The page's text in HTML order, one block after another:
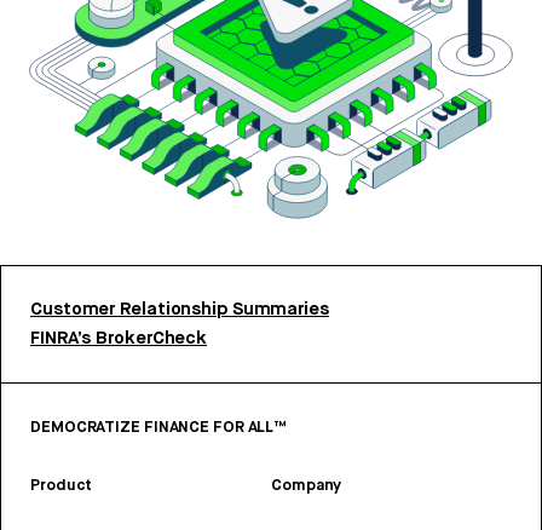
Customer Relationship Summaries
FINRA’s BrokerCheck
DEMOCRATIZE FINANCE FOR ALL™
Product Company